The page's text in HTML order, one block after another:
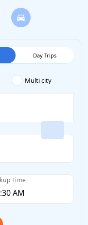
Day Trips
Multi city
Time